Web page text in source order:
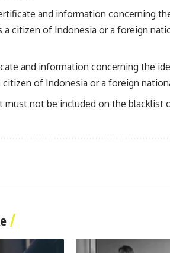
and information concerning
a citizen of Indonesia or a foreign
and information concerning the
of Indonesia or a foreign
must not be included on the